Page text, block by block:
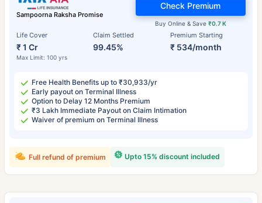
Sampoorna Raksha Promise
Life Cover
₹ 1 Cr
Max Limit: 100 yrs
Claim Settled
99.45%
Premium Starting
₹ 534/month
Buy Online & Save ₹0.7 K
Check Premium
Free Health Benefits up to ₹30,933/yr
Early payout on Terminal Illness
Option to Delay 12 Months Premium
₹3 Lakh Immediate Payout on Claim Intimation
Waiver of premium on Terminal Illness
Upto 15% discount included
Full refund of premium